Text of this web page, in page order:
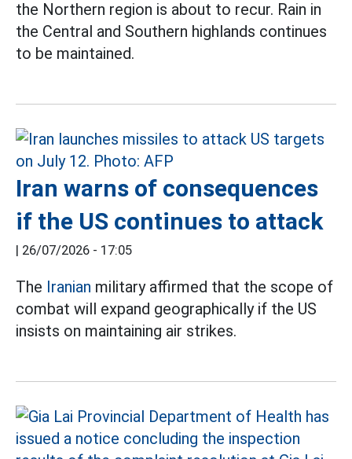
the Northern region is about to recur. Rain in
the Central and Southern highlands continues
to be maintained.
Iran warns of consequences
if the US continues to attack
| 26/07/2026 - 17:05
The Iranian military affirmed that the scope of
combat will expand geographically if the US
insists on maintaining air strikes.